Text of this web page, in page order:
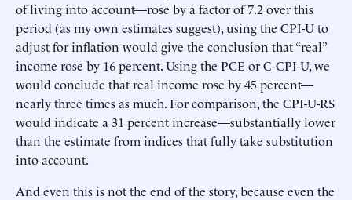
of living into account—rose by a factor of 7.2 over this
period (as my own estimates suggest), using the CPI-U to
adjust for inflation would give the conclusion that “real”
income rose by 16 percent. Using the PCE or C-CPI-U, we
would conclude that real income rose by 45 percent—
nearly three times as much. For comparison, the CPI-U-RS
would indicate a 31 percent increase—substantially lower
than the estimate from indices that fully take substitution
into account.
And even this is not the end of the story, because even the